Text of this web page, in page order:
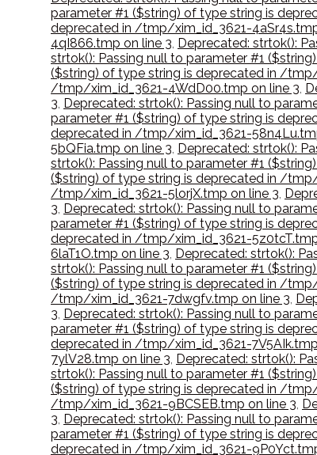
parameter #1 ($string) of type string is
deprecated in /tmp/xim_id_3621-
4qI866.tmp on line 3, Deprecated: strtok():
strtok(): Passing null to parameter #1
($string) of type string is deprecated in /
/tmp/xim_id_3621-4WdD00.tmp on line 3,
3, Deprecated: strtok(): Passing null to
parameter #1 ($string) of type string is
deprecated in /tmp/xim_id_3621-
5bQFia.tmp on line 3, Deprecated: strtok():
strtok(): Passing null to parameter #1
($string) of type string is deprecated in /
/tmp/xim_id_3621-5lorjX.tmp on line 3,
3, Deprecated: strtok(): Passing null to
parameter #1 ($string) of type string is
deprecated in /tmp/xim_id_3621-
6laT1O.tmp on line 3, Deprecated: strtok():
strtok(): Passing null to parameter #1
($string) of type string is deprecated in /
/tmp/xim_id_3621-7dwgfv.tmp on line 3,
3, Deprecated: strtok(): Passing null to
parameter #1 ($string) of type string is
deprecated in /tmp/xim_id_3621-
7ylV28.tmp on line 3, Deprecated: strtok():
strtok(): Passing null to parameter #1
($string) of type string is deprecated in /
/tmp/xim_id_3621-9BCSEB.tmp on line 3,
3, Deprecated: strtok(): Passing null to
parameter #1 ($string) of type string is
deprecated in /tmp/xim_id_3621-